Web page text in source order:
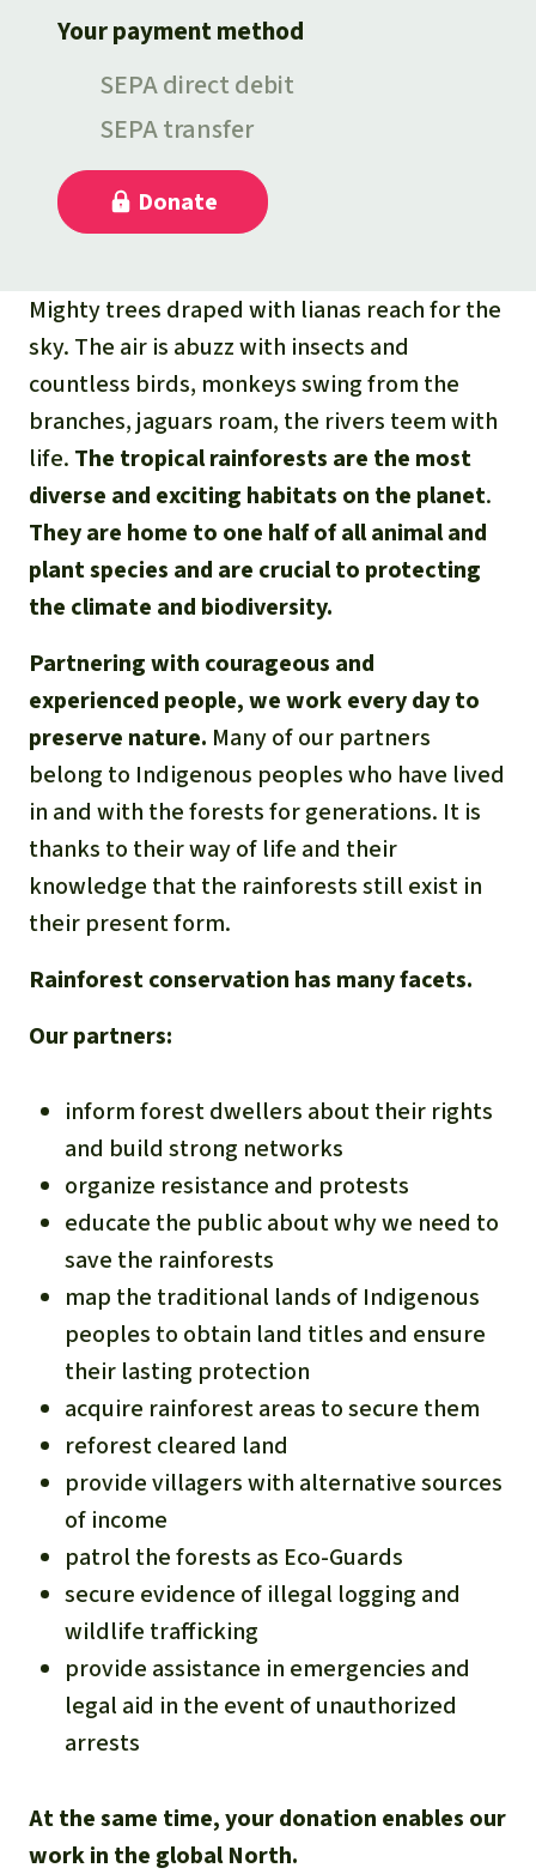
Your payment method
SEPA direct debit
SEPA transfer
Donate
Mighty trees draped with lianas reach for the
sky. The air is abuzz with insects and
countless birds, monkeys swing from the
branches, jaguars roam, the rivers teem with
life. The tropical rainforests are the most
diverse and exciting habitats on the planet.
They are home to one half of all animal and
plant species and are crucial to protecting
the climate and biodiversity.
Partnering with courageous and
experienced people, we work every day to
preserve nature. Many of our partners
belong to Indigenous peoples who have lived
in and with the forests for generations. It is
thanks to their way of life and their
knowledge that the rainforests still exist in
their present form.
Rainforest conservation has many facets.
Our partners:
inform forest dwellers about their rights
and build strong networks
organize resistance and protests
educate the public about why we need to
save the rainforests
map the traditional lands of Indigenous
peoples to obtain land titles and ensure
their lasting protection
acquire rainforest areas to secure them
reforest cleared land
provide villagers with alternative sources
of income
patrol the forests as Eco-Guards
secure evidence of illegal logging and
wildlife trafficking
provide assistance in emergencies and
legal aid in the event of unauthorized
arrests
At the same time, your donation enables our
work in the global North.